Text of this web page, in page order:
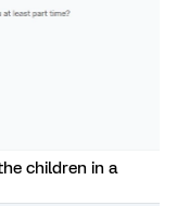
children in a